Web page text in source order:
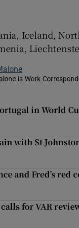
Iceland,
is Work
in new window
in World
with St
and Fred’s red
for VAR